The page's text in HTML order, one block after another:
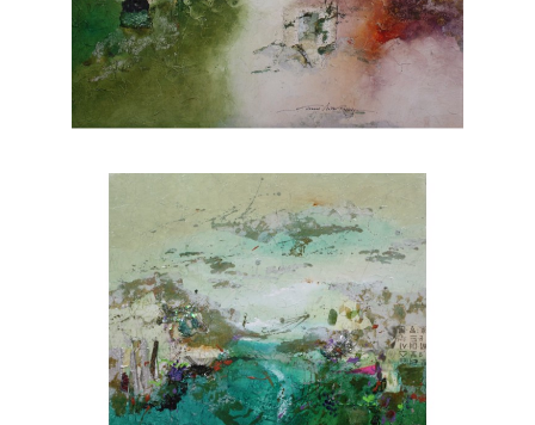
versatility and skill across various subjects.
Each piece evokes a sense of tranquility and
invites viewers to appreciate the wonders of
nature. Explore Joanne Rafferty's artwork at
she brings to life through her brushstrokes.
Joanne is a member ofThe National
Association of Women Artists.
CONTACT OUR GALLERY